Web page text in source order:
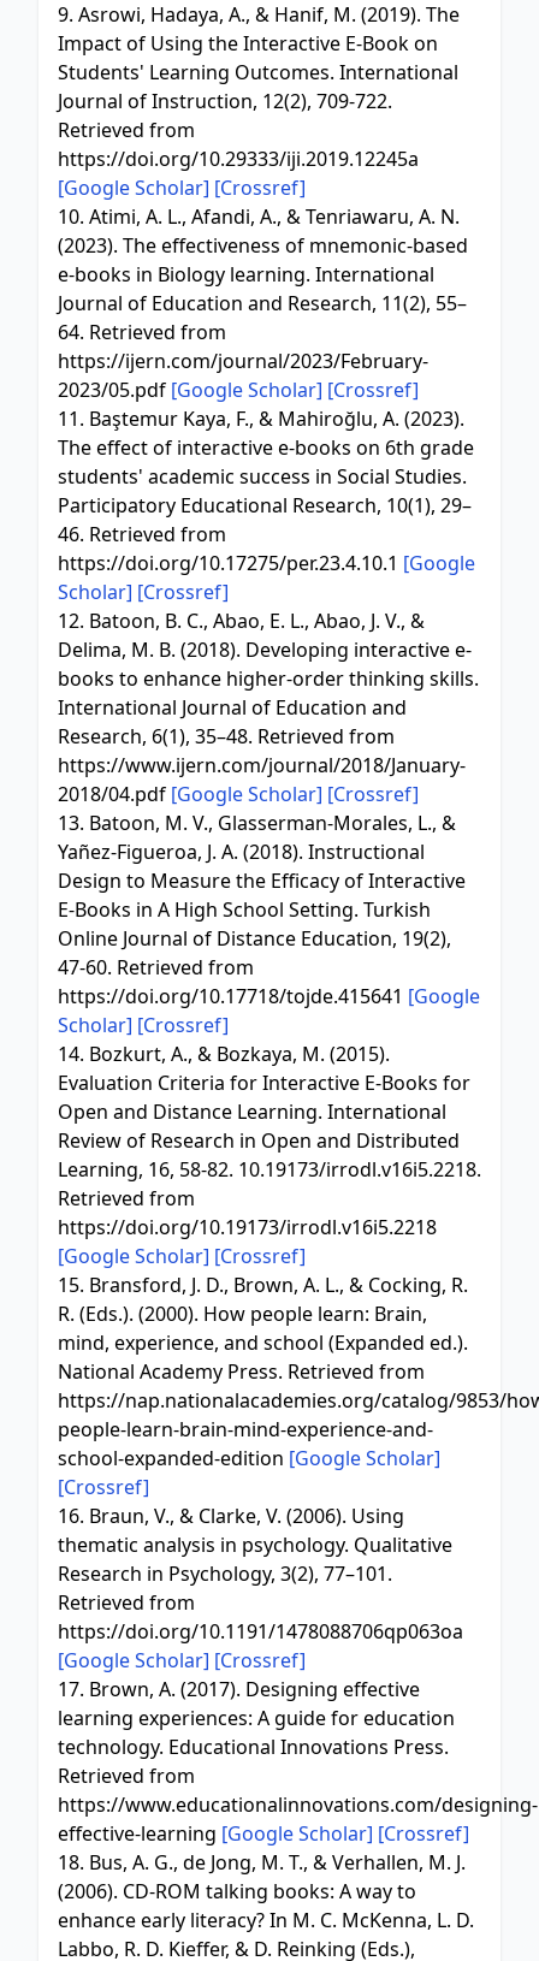
9. Asrowi, Hadaya, A., & Hanif, M. (2019). The
Impact of Using the Interactive E-Book on
Students' Learning Outcomes. International
Journal of Instruction, 12(2), 709-722.
Retrieved from
https://doi.org/10.29333/iji.2019.12245a
[Google Scholar] [Crossref]
10. Atimi, A. L., Afandi, A., & Tenriawaru, A. N.
(2023). The effectiveness of mnemonic-based
e-books in Biology learning. International
Journal of Education and Research, 11(2), 55–
64. Retrieved from
https://ijern.com/journal/2023/February-
2023/05.pdf [Google Scholar] [Crossref]
11. Baştemur Kaya, F., & Mahiroğlu, A. (2023).
The effect of interactive e-books on 6th grade
students' academic success in Social Studies.
Participatory Educational Research, 10(1), 29–
46. Retrieved from
https://doi.org/10.17275/per.23.4.10.1 [Google
Scholar] [Crossref]
12. Batoon, B. C., Abao, E. L., Abao, J. V., &
Delima, M. B. (2018). Developing interactive e-
books to enhance higher-order thinking skills.
International Journal of Education and
Research, 6(1), 35–48. Retrieved from
https://www.ijern.com/journal/2018/January-
2018/04.pdf [Google Scholar] [Crossref]
13. Batoon, M. V., Glasserman-Morales, L., &
Yañez-Figueroa, J. A. (2018). Instructional
Design to Measure the Efficacy of Interactive
E-Books in A High School Setting. Turkish
Online Journal of Distance Education, 19(2),
47-60. Retrieved from
https://doi.org/10.17718/tojde.415641 [Google
Scholar] [Crossref]
14. Bozkurt, A., & Bozkaya, M. (2015).
Evaluation Criteria for Interactive E-Books for
Open and Distance Learning. International
Review of Research in Open and Distributed
Learning, 16, 58-82. 10.19173/irrodl.v16i5.2218.
Retrieved from
https://doi.org/10.19173/irrodl.v16i5.2218
[Google Scholar] [Crossref]
15. Bransford, J. D., Brown, A. L., & Cocking, R.
R. (Eds.). (2000). How people learn: Brain,
mind, experience, and school (Expanded ed.).
National Academy Press. Retrieved from
https://nap.nationalacademies.org/catalog/9853/
people-learn-brain-mind-experience-and-
school-expanded-edition [Google Scholar]
[Crossref]
16. Braun, V., & Clarke, V. (2006). Using
thematic analysis in psychology. Qualitative
Research in Psychology, 3(2), 77–101.
Retrieved from
https://doi.org/10.1191/1478088706qp063oa
[Google Scholar] [Crossref]
17. Brown, A. (2017). Designing effective
learning experiences: A guide for education
technology. Educational Innovations Press.
Retrieved from
https://www.educationalinnovations.com/designing-
effective-learning [Google Scholar] [Crossref]
18. Bus, A. G., de Jong, M. T., & Verhallen, M. J.
(2006). CD-ROM talking books: A way to
enhance early literacy? In M. C. McKenna, L. D.
Labbo, R. D. Kieffer, & D. Reinking (Eds.),